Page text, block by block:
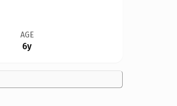
AGE
6y